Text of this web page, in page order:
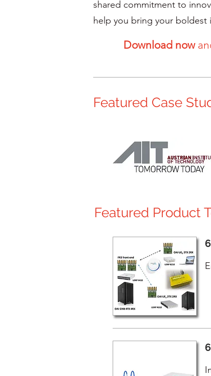
shared commitment to
help you bring your boldest
Download now
Featured Case
Featured Product